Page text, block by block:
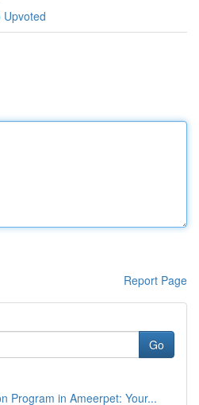
Upvoted
Report Page
Go
Program in Ameerpet: Your...